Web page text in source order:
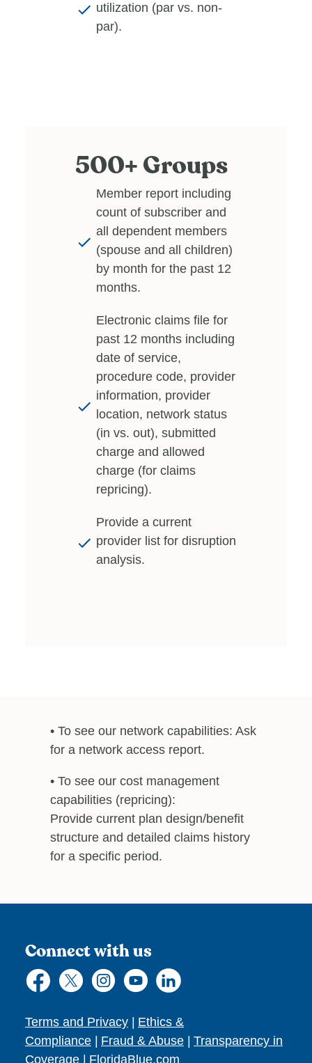
utilization (par vs. non-
par).
500+ Groups
Member report including
count of subscriber and
all dependent members
(spouse and all children)
by month for the past 12
months.
Electronic claims file for
past 12 months including
date of service,
procedure code, provider
information, provider
location, network status
(in vs. out), submitted
charge and allowed
charge (for claims
repricing).
Provide a current
provider list for disruption
analysis.
• To see our network capabilities: Ask
for a network access report.
• To see our cost management
capabilities (repricing):
Provide current plan design/benefit
structure and detailed claims history
for a specific period.
Connect with us
Terms and Privacy
Ethics &
Compliance
Fraud & Abuse
Transparency in
Coverage
FloridaBlue.com